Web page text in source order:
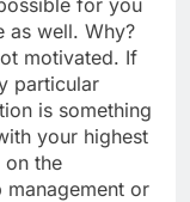
for you
as well. Why?
motivated. If
particular
is something
your highest
on the
or